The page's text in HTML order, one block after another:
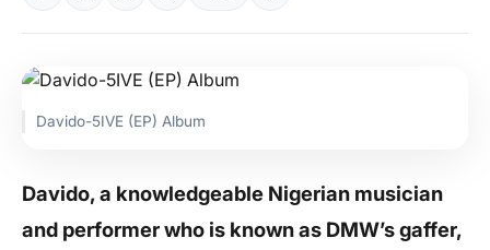
Davido-5IVE (EP) Album
Davido, a knowledgeable Nigerian musician
and performer who is known as DMW’s gaffer,